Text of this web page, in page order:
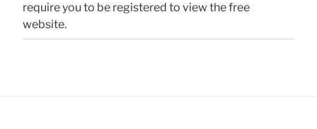
require you to be registered to view the free
website.